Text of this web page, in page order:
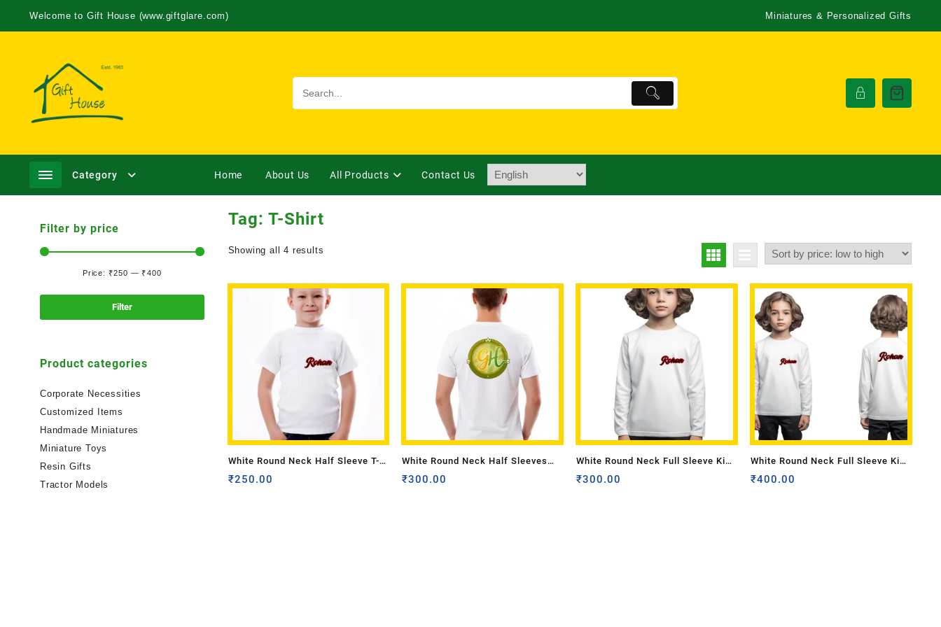
Welcome to Gift House (www.giftglare.com) Miniatures & Personalized Gifts
Category Home About Us All Products Contact Us
Tag: T-Shirt
Showing all 4 results
White Round Neck Half Sleeve T-
Shirt Kids Sizes-Only Front Pocket
₹250.00
White Round Neck Half Sleeves
Adult Sizes With Logo Back A4
₹300.00
White Round Neck Full Sleeve Kids
Sizes-Only Front name
₹300.00
White Round Neck Full Sleeve Kids
Sizes-Front Pocket & Back name
₹400.00
Filter by price
Filter
Price: ₹250 — ₹400
Product categories
Corporate Necessities
Customized Items
Handmade Miniatures
Miniature Toys
Resin Gifts
Tractor Models